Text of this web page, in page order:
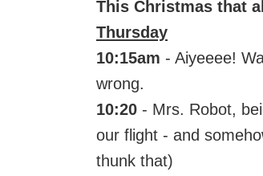
This Christmas that
Thursday
10:15am - Aiyeeee!
wrong.
10:20 - Mrs. Robot,
our flight - and
thunk that)